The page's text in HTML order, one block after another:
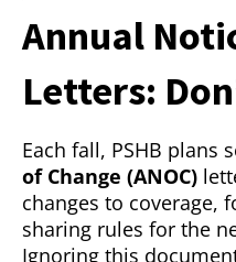
Annual
Letters:
Each fall, PSHB plans
of Change (ANOC)
changes to coverage,
sharing rules for the
Ignoring this